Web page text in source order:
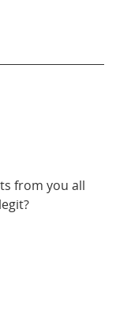
from you all